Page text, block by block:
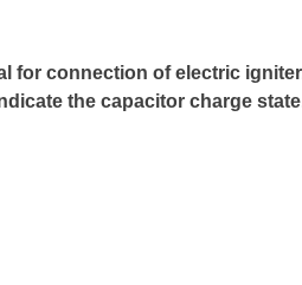
for connection of electric
the capacitor charge